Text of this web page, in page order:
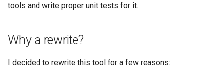
Strategy
Configuration Version
tools and write proper unit tests for it.
Why a rewrite?
I decided to rewrite this tool for a few reasons: